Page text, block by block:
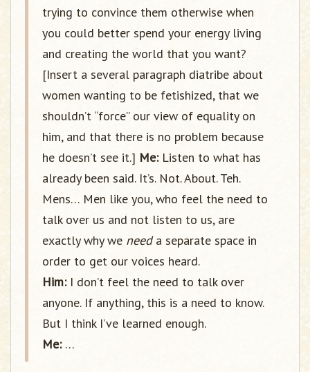
trying to convince them otherwise when
you could better spend your energy living
and creating the world that you want?
[Insert a several paragraph diatribe about
women wanting to be fetishized, that we
shouldn’t “force” our view of equality on
him, and that there is no problem because
he doesn’t see it.] Me:Listen to what has
already been said. It’s. Not. About. Teh.
Mens… Men like you, who feel the need to
talk over us and not listen to us, are
exactly why we needa separate space in
order to get our voices heard.
Him:I don’t feel the need to talk over
anyone. If anything, this is a need to know.
But I think I’ve learned enough.
Me:…